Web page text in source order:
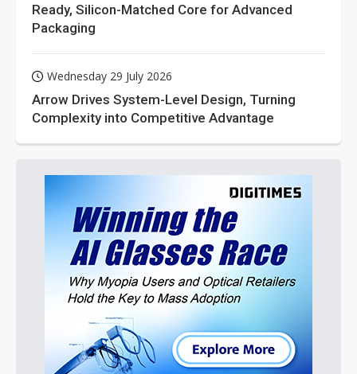
Ready, Silicon-Matched Core for Advanced
Packaging
Wednesday 29 July 2026
Arrow Drives System-Level Design, Turning
Complexity into Competitive Advantage